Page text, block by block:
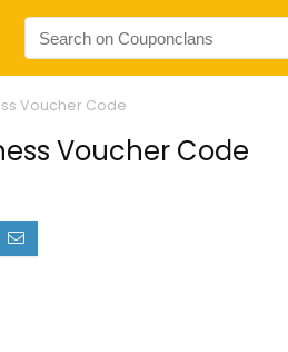
Voucher Code
Voucher Code